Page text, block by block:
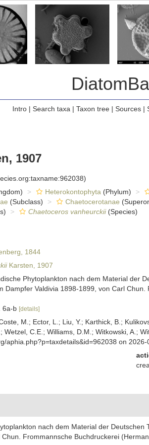
Intro| Search taxa | Taxon tree| Sources|
1907
Heterokontophyta (Phylum)
(Subclass) Chaetocerotanae
Chaetoceros vanheurckii(Species)
1844
Karsten, 1907
Phytoplankton nach dem Material der
Dampfer Valdivia 1898-1899, von Carl
6a-b [details]
M.; Ector, L.; Liu, Y.; Karthick, B.;
Wetzel, C.E.; Williams, D.M.; Witkowski, A.;
aphia.php?p=taxdetails&id=962038 on 2026-
nach dem Material der
Frommannsche Buchdruckerei